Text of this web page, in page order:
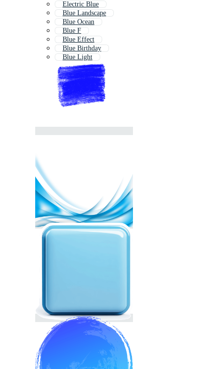
Electric Blue
Blue Landscape
Blue Ocean
Blue F
Blue Effect
Blue Birthday
Blue Light